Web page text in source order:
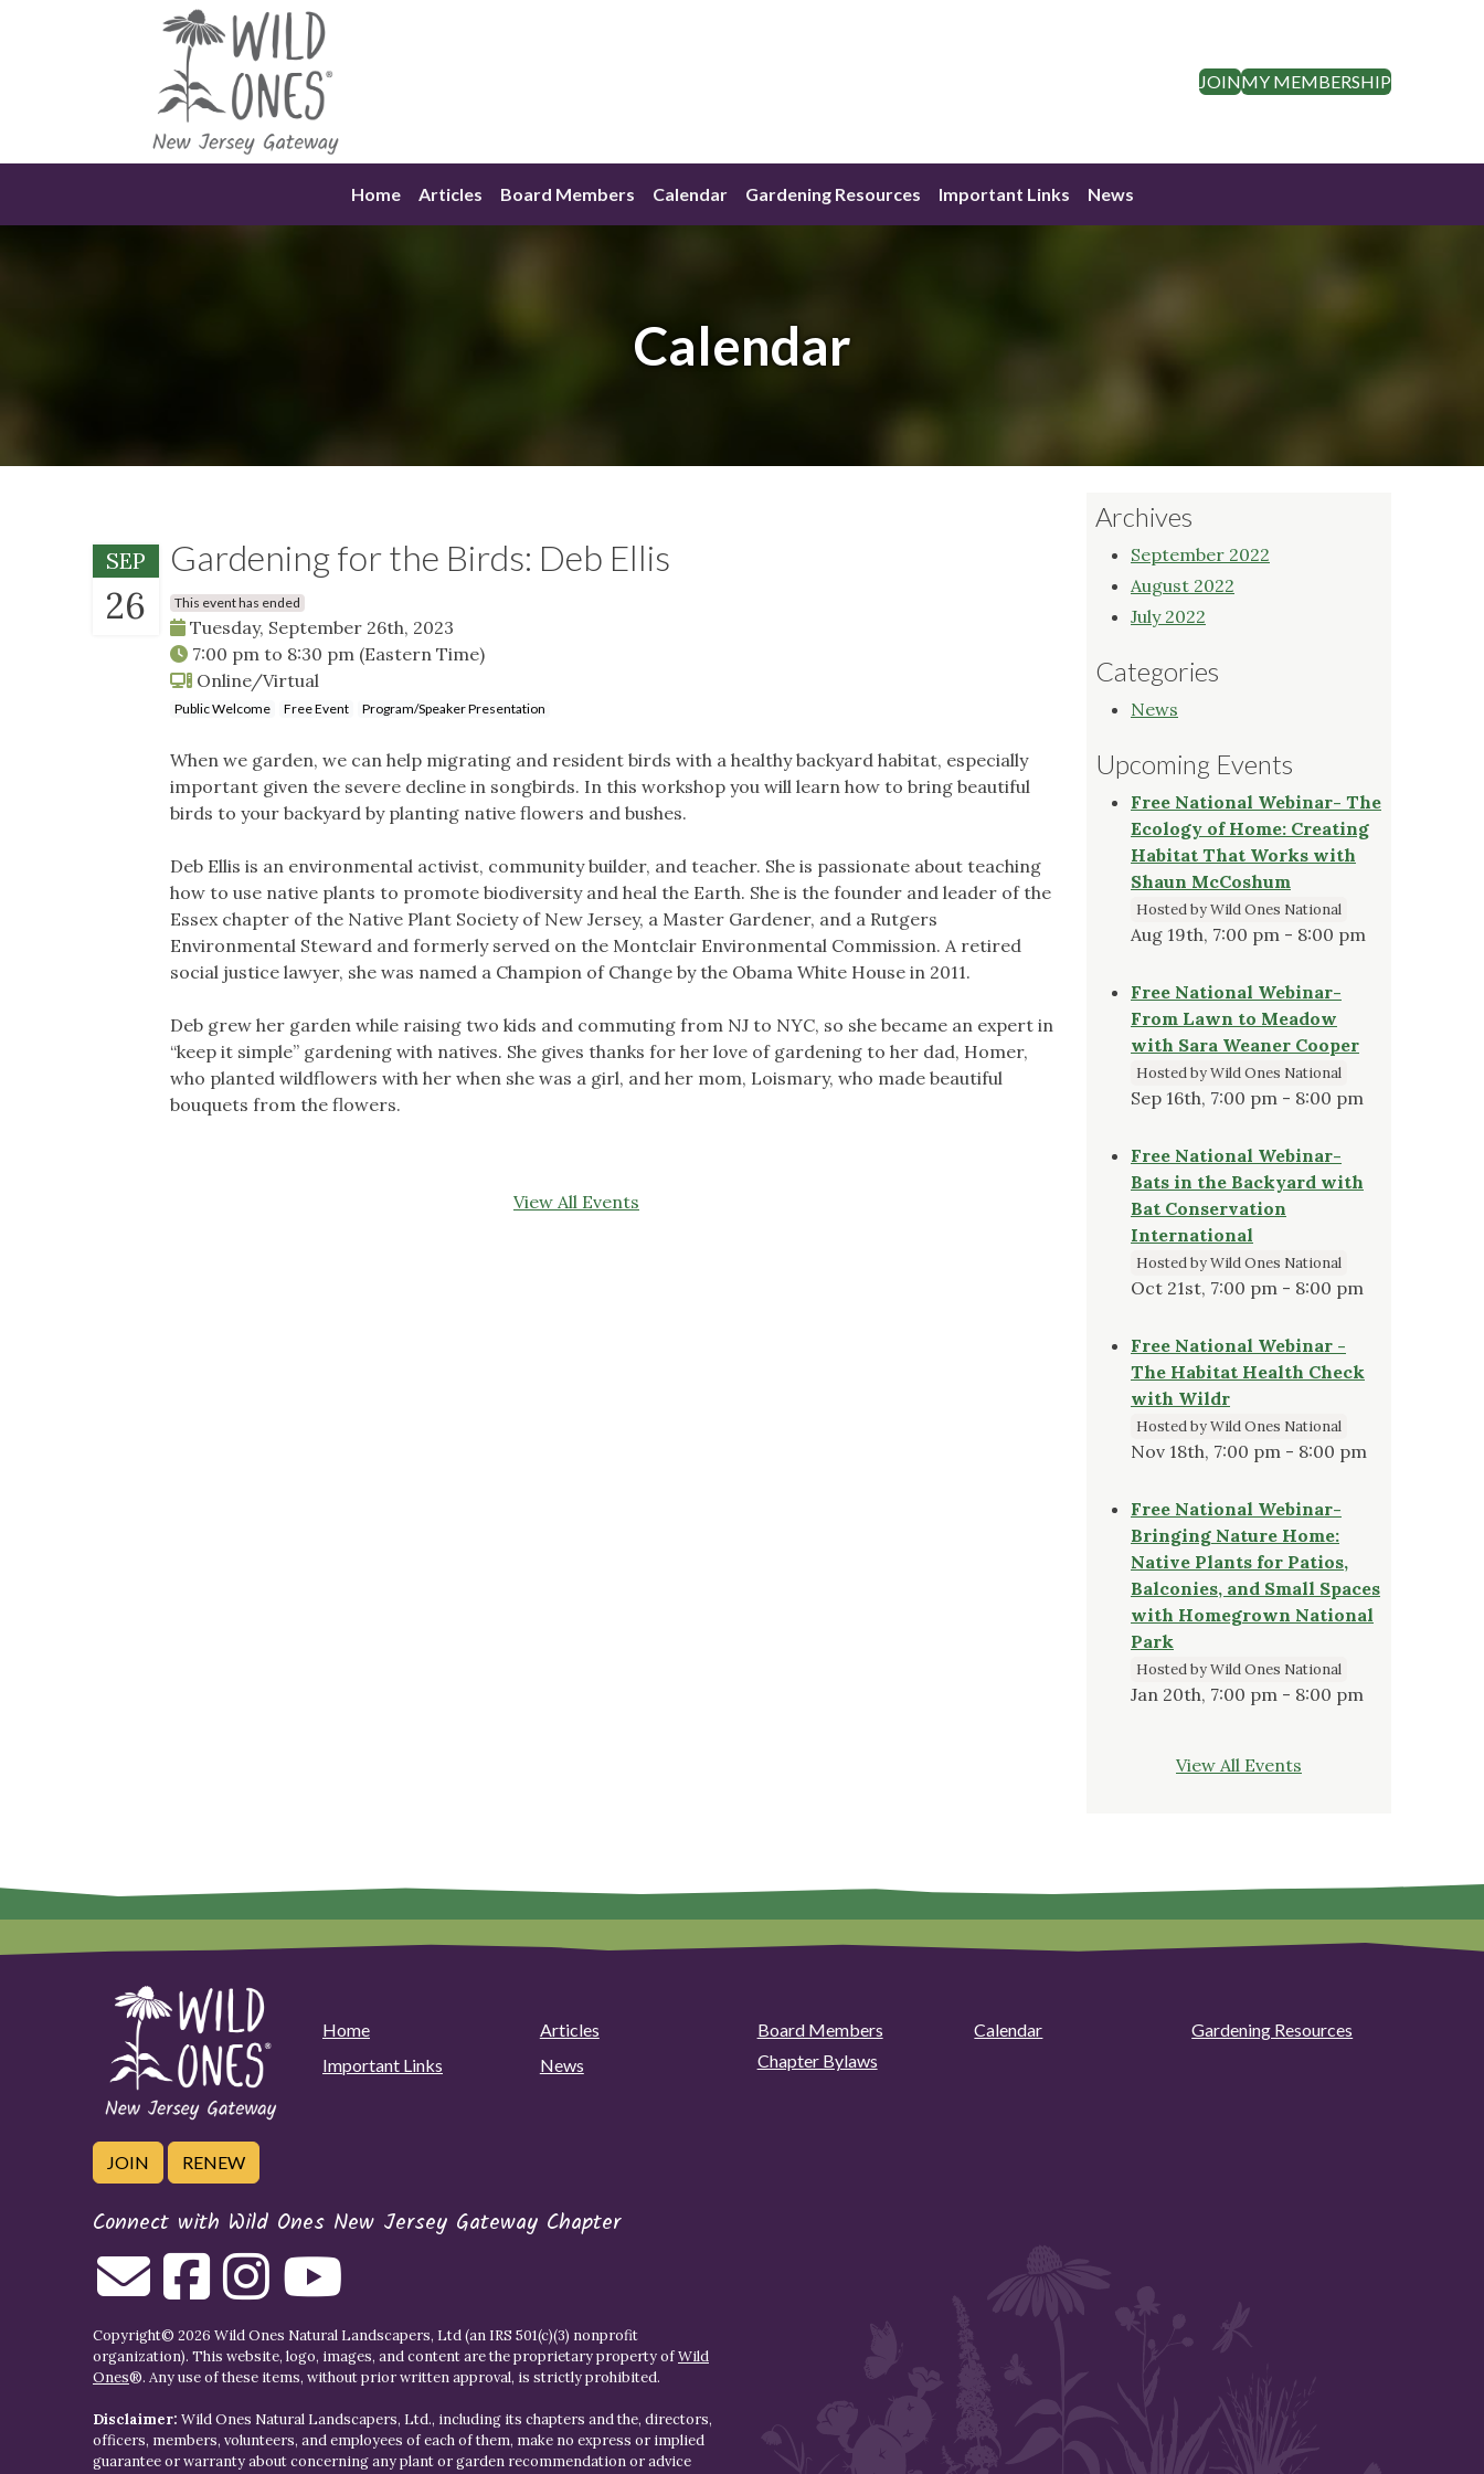
JOINMY MEMBERSHIP
Home Articles Board Members Calendar Gardening Resources Important Links News
Calendar
SEP
26
Gardening for the Birds: Deb Ellis
This event has ended
Tuesday, September 26th, 2023
7:00 pm to 8:30 pm (Eastern Time)
Online/Virtual
Public Welcome Free Event Program/Speaker Presentation
When we garden, we can help migrating and resident birds with a healthy backyard habitat, especially
important given the severe decline in songbirds. In this workshop you will learn how to bring beautiful
birds to your backyard by planting native flowers and bushes.
Deb Ellis is an environmental activist, community builder, and teacher. She is passionate about teaching
how to use native plants to promote biodiversity and heal the Earth. She is the founder and leader of the
Essex chapter of the Native Plant Society of New Jersey, a Master Gardener, and a Rutgers
Environmental Steward and formerly served on the Montclair Environmental Commission. A retired
social justice lawyer, she was named a Champion of Change by the Obama White House in 2011.
Deb grew her garden while raising two kids and commuting from NJ to NYC, so she became an expert in
“keep it simple” gardening with natives. She gives thanks for her love of gardening to her dad, Homer,
who planted wildflowers with her when she was a girl, and her mom, Loismary, who made beautiful
bouquets from the flowers.
View All Events
Archives
September 2022
August 2022
July 2022
Categories
News
Upcoming Events
Free National Webinar- The
Ecology of Home: Creating
Habitat That Works with
Shaun McCoshum
Hosted by Wild Ones National
Aug 19th, 7:00 pm - 8:00 pm
Free National Webinar-
From Lawn to Meadow
with Sara Weaner Cooper
Hosted by Wild Ones National
Sep 16th, 7:00 pm - 8:00 pm
Free National Webinar-
Bats in the Backyard with
Bat Conservation
International
Hosted by Wild Ones National
Oct 21st, 7:00 pm - 8:00 pm
Free National Webinar -
The Habitat Health Check
with Wildr
Hosted by Wild Ones National
Nov 18th, 7:00 pm - 8:00 pm
Free National Webinar-
Bringing Nature Home:
Native Plants for Patios,
Balconies, and Small Spaces
with Homegrown National
Park
Hosted by Wild Ones National
Jan 20th, 7:00 pm - 8:00 pm
View All Events
Home Articles Board Members Calendar
Gardening Resources
Important Links
News Chapter Bylaws
JOIN RENEW
Connect with Wild Ones New Jersey Gateway Chapter
Copyright© 2026 Wild Ones Natural Landscapers, Ltd (an IRS 501(c)(3) nonprofit
organization). This website, logo, images, and content are the proprietary property ofWild
Ones®. Any use of these items, without prior written approval, is strictly prohibited.
Disclaimer: Wild Ones Natural Landscapers, Ltd., including its chapters and the, directors,
officers, members, volunteers, and employees of each of them, make no express or implied
guarantee or warranty about concerning any plant or garden recommendation or advice